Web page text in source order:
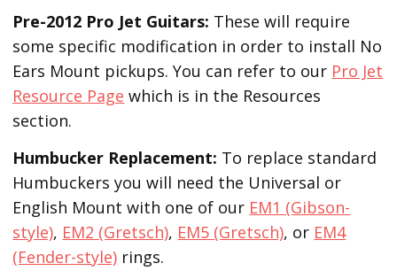
Pre-2012 Pro Jet Guitars: These will require
some specific modification in order to install No
Ears Mount pickups. You can refer to our Pro Jet
Resource Page which is in the Resources
section.
Humbucker Replacement: To replace standard
Humbuckers you will need the Universal or
English Mount with one of our EM1 (Gibson-
style), EM2 (Gretsch), EM5 (Gretsch), or EM4
(Fender-style) rings.